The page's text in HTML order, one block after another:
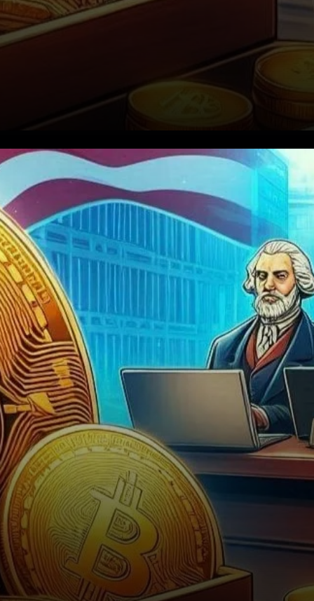
A Strong Comeback for
Bitcoin ETFs